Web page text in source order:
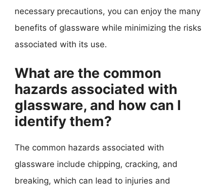
necessary precautions, you can enjoy the many
benefits of glassware while minimizing the risks
associated with its use.
What are the common
hazards associated with
glassware, and how can I
identify them?
The common hazards associated with
glassware include chipping, cracking, and
breaking, which can lead to injuries and